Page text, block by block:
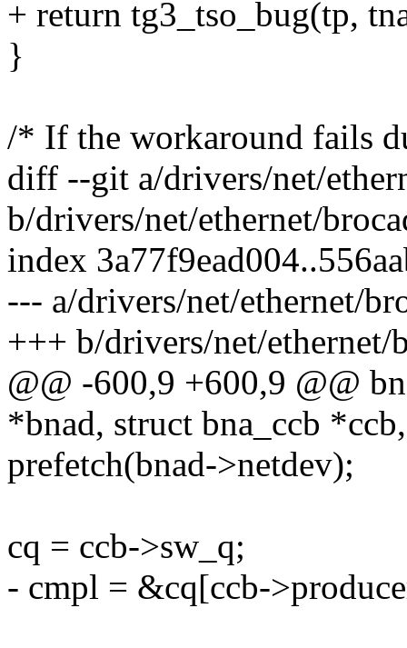
+ return tg3_tso_bug(tp,
}
/* If the workaround fails
diff --git a/drivers/net/
b/drivers/net/ethernet/
index
--- a/drivers/net/ethernet/
+++ b/drivers/net/ethernet/
@@ -600,9 +600,9 @@
*bnad, struct bna_ccb
prefetch(bnad->netdev);
cq = ccb->sw_q;
- cmpl = &cq[ccb-